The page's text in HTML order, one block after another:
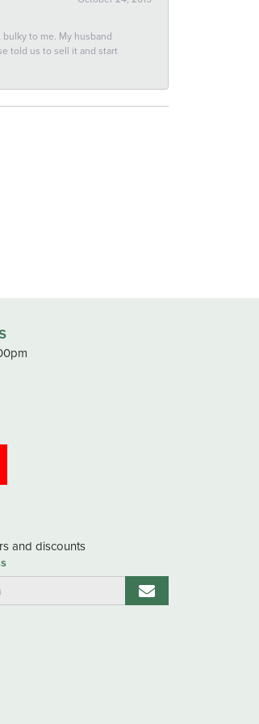
to me. My husband
told us to sell it and start
and discounts